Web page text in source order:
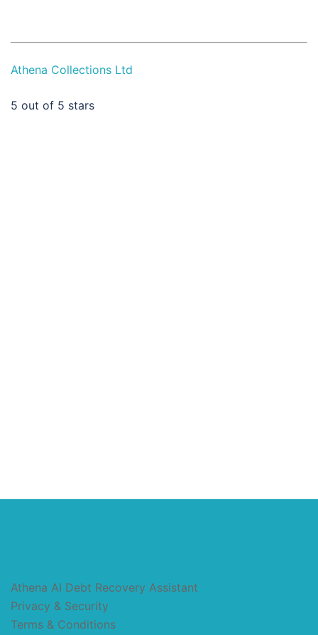
Athena Collections Ltd
5 out of 5 stars
Athena AI Debt Recovery Assistant
Privacy & Security
Terms & Conditions